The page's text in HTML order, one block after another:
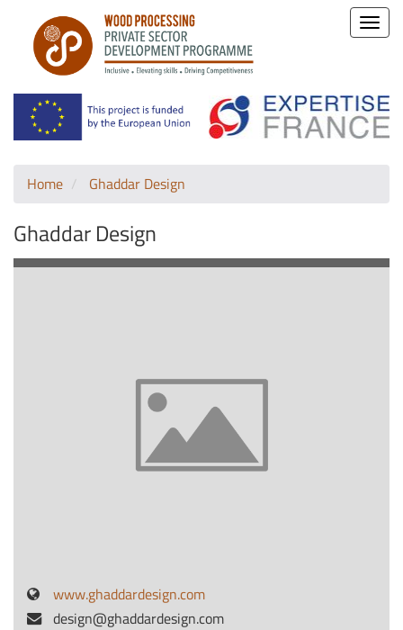
Toggle
Home Ghaddar Design
Ghaddar Design
www.ghaddardesign.com
design@ghaddardesign.com